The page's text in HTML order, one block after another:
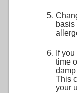
basis
If
time
This
your